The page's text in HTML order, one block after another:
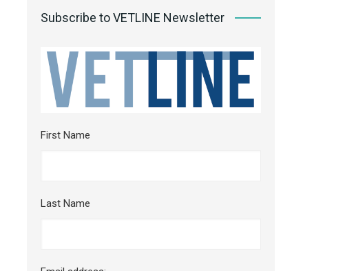
Subscribe to VETLINE Newsletter
First Name
Last Name